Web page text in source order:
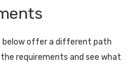
below offer a different path
requirements and see what